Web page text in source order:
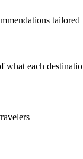
what each